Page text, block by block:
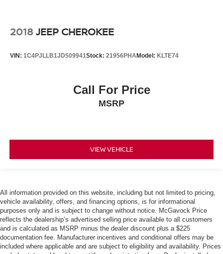
2018 JEEP CHEROKEE
VIN: 1C4PJLLB1JD509941Stock: 21956PHAModel: KLTE74
Call For Price
MSRP
VIEW VEHICLE
All information provided on this website, including but not limited to pricing,
vehicle availability, offers, and financing options, is for informational
purposes only and is subject to change without notice. McGavock Price
reflects the dealership’s advertised selling price available to all customers
and is calculated as MSRP minus the dealer discount plus a $225
documentation fee. Manufacturer incentives and conditional offers may be
included where applicable and are subject to eligibility and availability. Prices